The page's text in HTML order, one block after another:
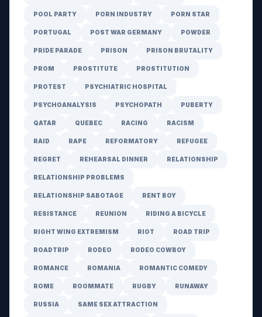
POOL PARTY PORN INDUSTRY PORN STAR
PORTUGAL POST WAR GERMANY POWDER
PRIDE PARADE PRISON PRISON BRUTALITY
PROM PROSTITUTE PROSTITUTION
PROTEST PSYCHIATRIC HOSPITAL
PSYCHOANALYSIS PSYCHOPATH PUBERTY
QATAR QUEBEC RACING RACISM
RAID RAPE REFORMATORY REFUGEE
REGRET REHEARSAL DINNER RELATIONSHIP
RELATIONSHIP PROBLEMS
RELATIONSHIP SABOTAGE RENT BOY
RESISTANCE REUNION RIDING A BICYCLE
RIGHT WING EXTREMISM RIOT ROAD TRIP
ROADTRIP RODEO RODEO COWBOY
ROMANCE ROMANIA ROMANTIC COMEDY
ROME ROOMMATE RUGBY RUNAWAY
RUSSIA SAME SEX ATTRACTION